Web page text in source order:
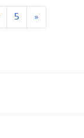
5 »